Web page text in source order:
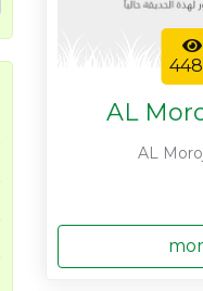
AL
AL